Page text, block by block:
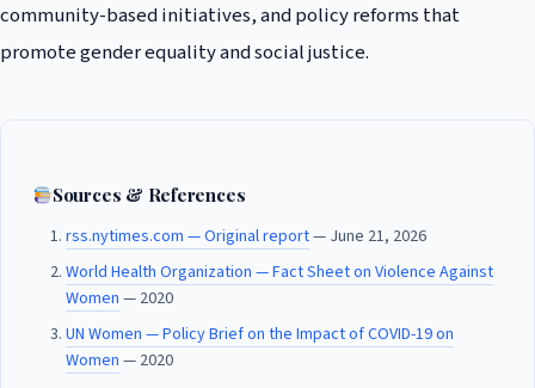
community-based initiatives, and policy reforms that
promote gender equality and social justice.
Sources & References
rss.nytimes.com — Original report— June 21, 2026
World Health Organization — Fact Sheet on Violence Against
Women — 2020
UN Women — Policy Brief on the Impact of COVID-19 on
Women — 2020